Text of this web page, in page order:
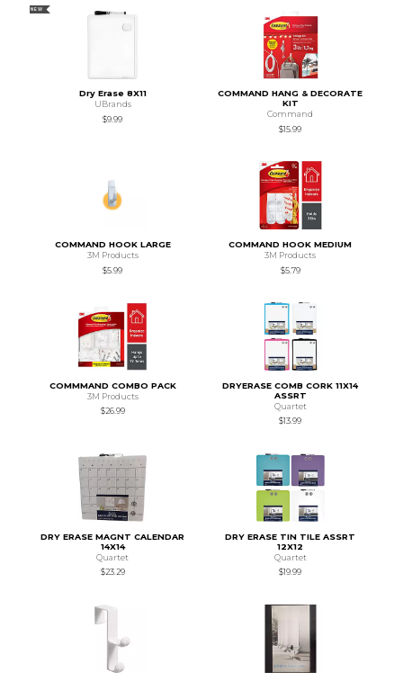
NEW
Dry Erase 8X11
UBrands
$9.99
COMMAND HANG & DECORATE
KIT
Command
$15.99
COMMAND HOOK LARGE
3M Products
$5.99
COMMAND HOOK MEDIUM
3M Products
$5.79
COMMMAND COMBO PACK
3M Products
$26.99
DRYERASE COMB CORK 11X14
ASSRT
Quartet
$13.99
DRY ERASE MAGNT CALENDAR
14X14
Quartet
$23.29
DRY ERASE TIN TILE ASSRT
12X12
Quartet
$19.99